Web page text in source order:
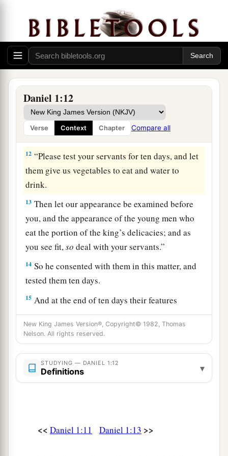
Daniel 1:12
Verse Context Chapter Compare all
And the chief of the eunuchs said to Daniel, “I
fear my lord the king, who has appointed your
food and drink. For why should he see your faces
looking worse than the young men who
your
age? Then you would endanger my head before
the king.”
11So Daniel said to1the steward whom the chief
of the eunuchs had set over Daniel, Hananiah,
Mishael, and Azariah, ‡
12 “Please test your servants for ten days, and let
them give us vegetables to eat and water to
drink.
13 Then let our appearance be examined before
you, and the appearance of the young men who
eat the portion of the king’s delicacies; and as
you see fit,so deal with your servants.”
14 So he consented with them in this matter, and
tested them ten days.
15 And at the end of ten days their features
appeared better and fatter in flesh than all the
young men who ate the portion of the king’s
delicacies.
Thus1the steward took away their portion of
delicacies and the wine that they were to drink,
knowledge and skill in all literature and
New King James Version®, Copyright© 1982, Thomas
Nelson. All rights reserved.
STUDYING — DANIEL 1:12
Definitions ▾
<< Daniel 1:11 Daniel 1:13 >>